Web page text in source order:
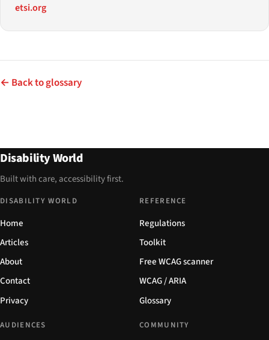
etsi.org
← Back to glossary
Disability World
Built with care, accessibility first.
DISABILITY WORLD
Home
Articles
About
Contact
Privacy
REFERENCE
Regulations
Toolkit
Free WCAG scanner
WCAG / ARIA
Glossary
AUDIENCES COMMUNITY